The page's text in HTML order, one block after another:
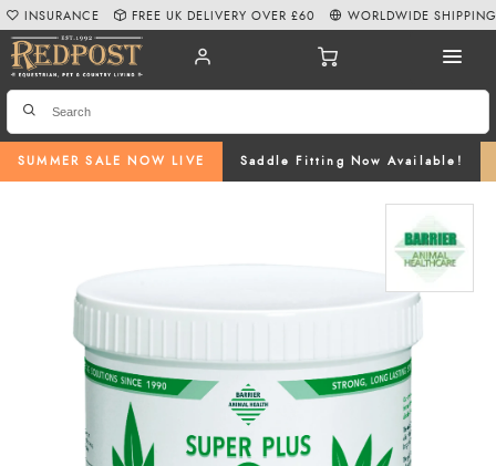
SUMMER SALE NOW LIVE Saddle Fitting Now Available!
INSURANCE FREE UK DELIVERY OVER £60 WORLDWIDE SHIPPING